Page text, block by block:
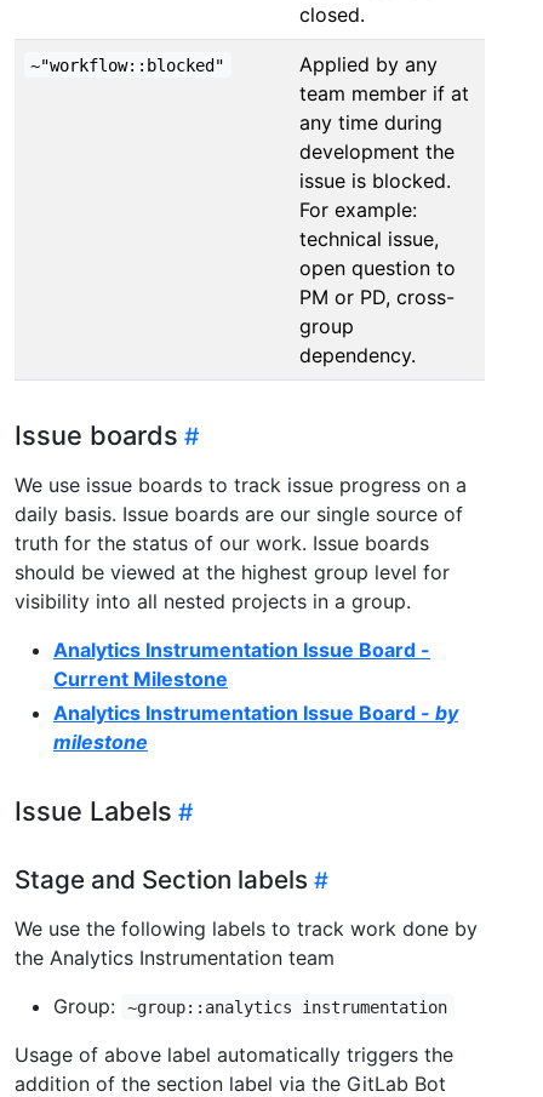
closed.
~"workflow::blocked"
Applied by any
team member if at
any time during
development the
issue is blocked.
For example:
technical issue,
open question to
PM or PD, cross-
group
dependency.
Issue boards
We use issue boards to track issue progress on a
daily basis. Issue boards are our single source of
truth for the status of our work. Issue boards
should be viewed at the highest group level for
visibility into all nested projects in a group.
Analytics Instrumentation Issue Board -
Current Milestone
Analytics Instrumentation Issue Board - by
milestone
Issue Labels
Stage and Section labels
We use the following labels to track work done by
the Analytics Instrumentation team
Group:
~group::analytics instrumentation
Usage of above label automatically triggers the
addition of the section label via the GitLab Bot